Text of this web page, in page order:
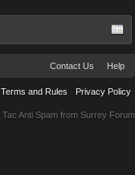
Contact Us Help
Terms and Rules Privacy Policy
Tac Anti Spam from Surrey Forum